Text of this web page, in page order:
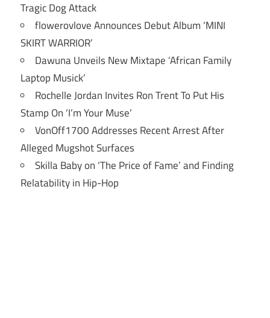
Tragic Dog Attack
flowerovlove Announces Debut Album ‘MINI
SKIRT WARRIOR’
Dawuna Unveils New Mixtape ‘African Family
Laptop Musick’
Rochelle Jordan Invites Ron Trent To Put His
Stamp On ‘I’m Your Muse’
VonOff1700 Addresses Recent Arrest After
Alleged Mugshot Surfaces
Skilla Baby on ‘The Price of Fame’ and Finding
Relatability in Hip-Hop